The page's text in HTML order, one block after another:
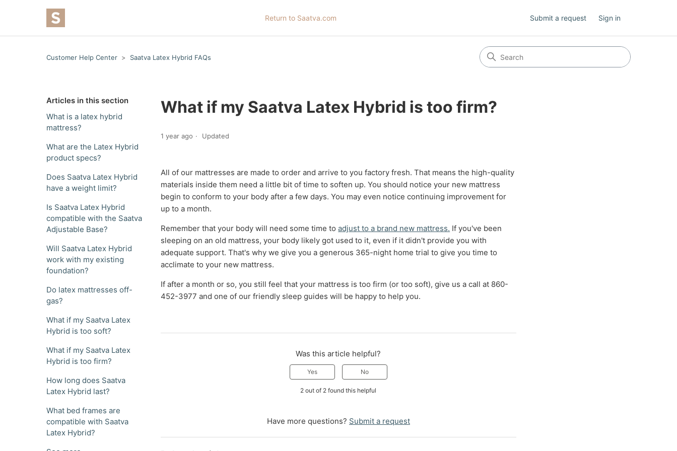
Return to Saatva.com Submit a request Sign in
Customer Help Center Saatva Latex Hybrid FAQs
Articles in this section
What is a latex hybrid
mattress?
What are the Latex Hybrid
product specs?
Does Saatva Latex Hybrid
have a weight limit?
Is Saatva Latex Hybrid
compatible with the Saatva
Adjustable Base?
Will Saatva Latex Hybrid
work with my existing
foundation?
Do latex mattresses off-
gas?
What if my Saatva Latex
Hybrid is too soft?
What if my Saatva Latex
Hybrid is too firm?
How long does Saatva
Latex Hybrid last?
What bed frames are
compatible with Saatva
Latex Hybrid?
What if my Saatva Latex Hybrid is too firm?
1 year ago Updated
All of our mattresses are made to order and arrive to you factory fresh. That means the high-quality
materials inside them need a little bit of time to soften up. You should notice your new mattress
begin to conform to your body after a few days. You may even notice continuing improvement for
up to a month.
Remember that your body will need some time toadjust to a brand new mattress. If you've been
sleeping on an old mattress, your body likely got used to it, even if it didn't provide you with
adequate support. That's why we give you a generous 365-night home trial to give you time to
acclimate to your new mattress.
If after a month or so, you still feel that your mattress is too firm (or too soft), give us a call at 860-
452-3977 and one of our friendly sleep guides will be happy to help you.
Was this article helpful?
Yes No
2 out of 2 found this helpful
Have more questions? Submit a request